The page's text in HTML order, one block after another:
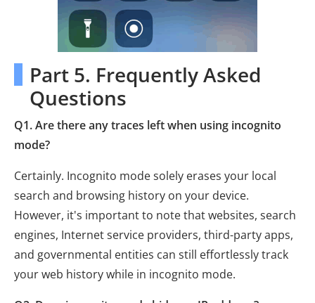
Part 5. Frequently Asked
Questions
Q1. Are there any traces left when using incognito
mode?
Certainly. Incognito mode solely erases your local
search and browsing history on your device.
However, it's important to note that websites, search
engines, Internet service providers, third-party apps,
and governmental entities can still effortlessly track
your web history while in incognito mode.